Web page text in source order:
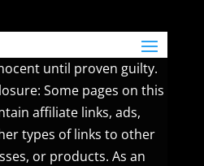
until proven guilty.
Some pages on this
affiliate links, ads,
types of links to other
or products. As an